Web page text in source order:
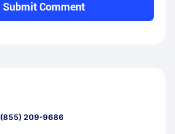
Submit Comment
(855) 209-9686